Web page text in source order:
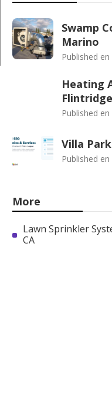
Swamp
Marino
Published en
Heating
Flintridge
Published en
Villa
Published en
More
Lawn Sprinkler
CA